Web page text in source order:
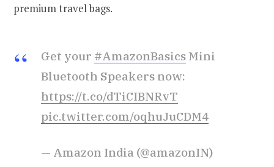
premium travel bags.
Get your #AmazonBasics Mini
Bluetooth Speakers now:
https://t.co/dTiCIBNRvT
pic.twitter.com/oqhuJuCDM4
— Amazon India (@amazonIN)